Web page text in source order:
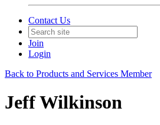
Contact Us
Join
Login
Back to Products and Services Member
Jeff Wilkinson